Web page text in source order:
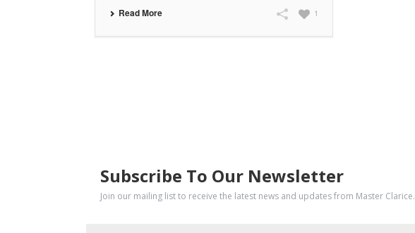
Read More 1
Subscribe To Our Newsletter
Join our mailing list to receive the latest news and updates from Master Clarice.